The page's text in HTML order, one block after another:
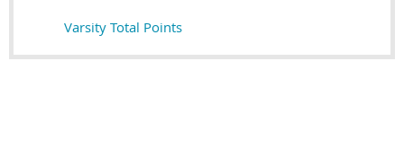
Varsity Total Points